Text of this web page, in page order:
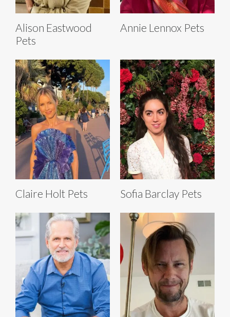
Alison Eastwood
Pets
Annie Lennox Pets
Claire Holt Pets Sofia Barclay Pets